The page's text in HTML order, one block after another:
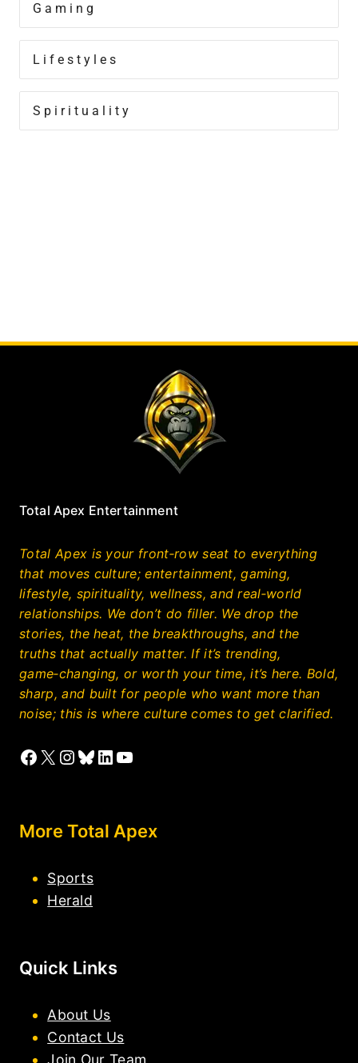
Gaming
Lifestyles
Spirituality
Total Apex Entertainment
Total Apex is your front‑row seat to everything
that moves culture; entertainment, gaming,
lifestyle, spirituality, wellness, and real‑world
relationships. We don’t do filler. We drop the
stories, the heat, the breakthroughs, and the
truths that actually matter. If it’s trending,
game‑changing, or worth your time, it’s here. Bold,
sharp, and built for people who want more than
noise; this is where culture comes to get clarified.
Facebook
X Instagram
Bluesky
LinkedIn
YouTube
More Total Apex
Sports
Herald
Quick Links
About Us
Contact Us
Join Our Team